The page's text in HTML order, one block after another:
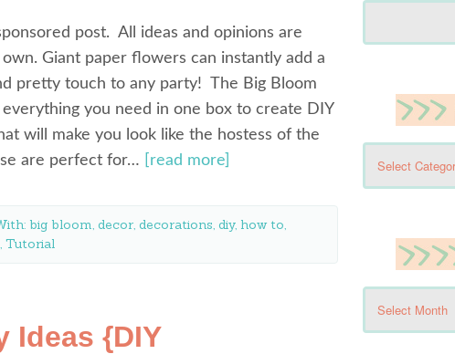
post. All ideas and opinions are
own. Giant paper flowers can instantly add a
pretty touch to any party! The Big Bloom
everything you need in one box to create DIY
will make you look like the hostess of the
are perfect for…
[read more]
big bloom, decor, decorations, diy, how to,
, Tutorial
Ideas {DIY